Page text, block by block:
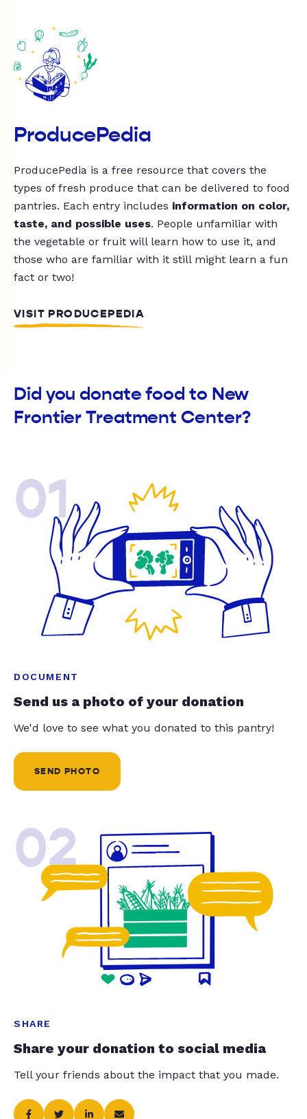
ProducePedia
ProducePedia is a free resource that covers the
types of fresh produce that can be delivered to food
pantries. Each entry includes information on color,
taste, and possible uses. People unfamiliar with
the vegetable or fruit will learn how to use it, and
those who are familiar with it still might learn a fun
fact or two!
VISIT PRODUCEPEDIA
Did you donate food to New
Frontier Treatment Center?
01
DOCUMENT
Send us a photo of your donation
We'd love to see what you donated to this pantry!
SEND PHOTO
02
SHARE
Share your donation to social media
Tell your friends about the impact that you made.